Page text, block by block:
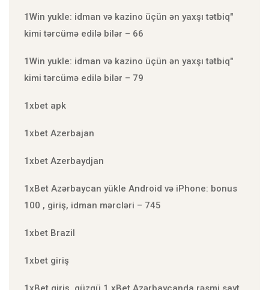
1Win yukle: idman və kazino üçün ən yaxşı tətbiq"
kimi tərcümə edilə bilər – 66
1Win yukle: idman və kazino üçün ən yaxşı tətbiq"
kimi tərcümə edilə bilər – 79
1xbet apk
1xbet Azerbajan
1xbet Azerbaydjan
1xBet Azərbaycan yükle Android və iPhone: bonus
100 , giriş, idman mərcləri – 745
1xbet Brazil
1xbet giriş